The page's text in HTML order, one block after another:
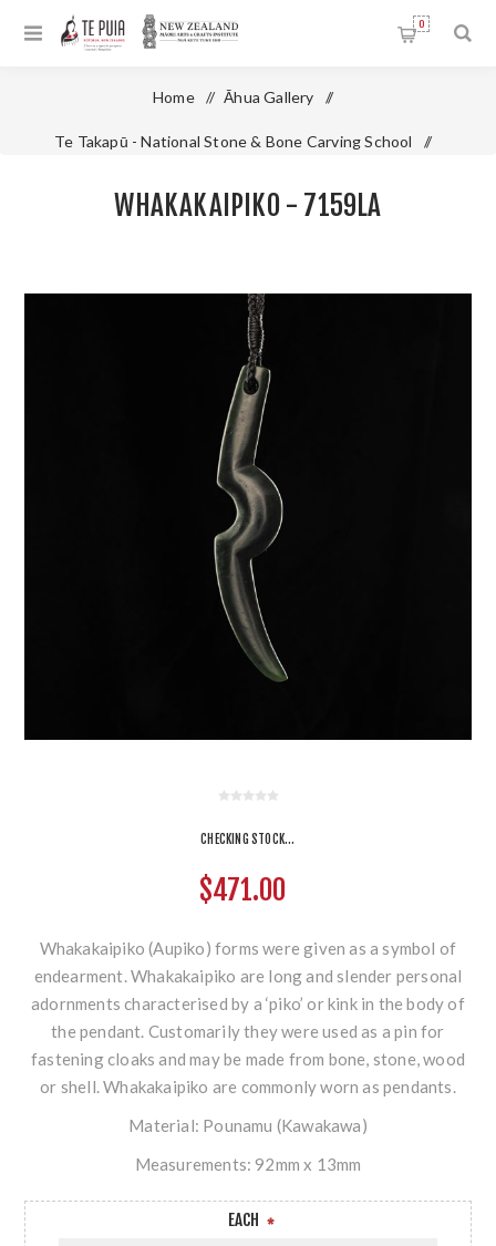
0
Home / Āhua Gallery /
Te Takapū - National Stone & Bone Carving School /
WHAKAKAIPIKO - 7159LA
CHECKING STOCK...
$471.00
Whakakaipiko (Aupiko) forms were given as a symbol of
endearment. Whakakaipiko are long and slender personal
adornments characterised by a ‘piko’ or kink in the body of
the pendant. Customarily they were used as a pin for
fastening cloaks and may be made from bone, stone, wood
or shell. Whakakaipiko are commonly worn as pendants.
Material: Pounamu (Kawakawa)
Measurements: 92mm x 13mm
EACH *